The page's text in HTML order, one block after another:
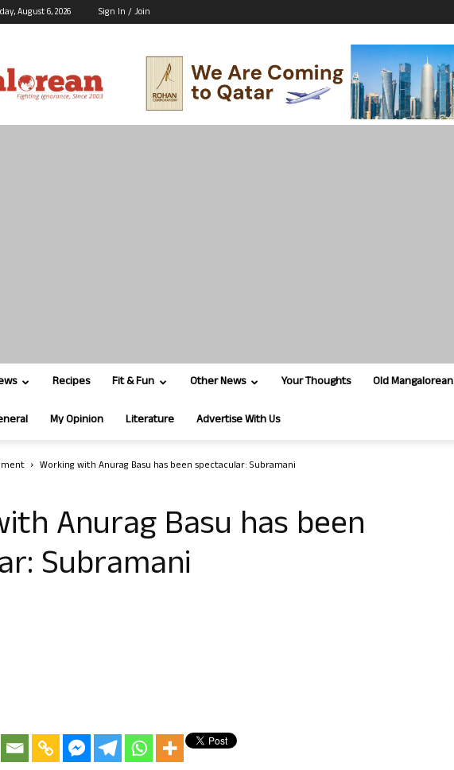
August 6, 2026 Sign In / Join
Recipes Fit & Fun Other News Your Thoughts Old Mangalorean
My Opinion Literature Advertise With Us
Working with Anurag Basu has been spectacular: Subramani
Anurag Basu has been
Subramani